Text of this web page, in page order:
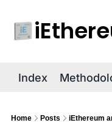
Index
Home Posts iEthereum